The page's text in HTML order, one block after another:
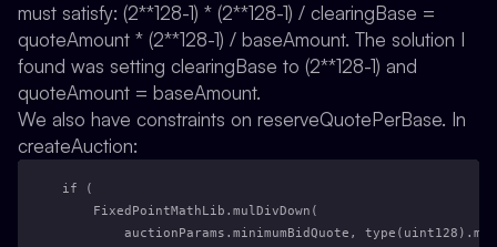
must satisfy: (2**128-1) * (2**128-1) / clearingBase =
quoteAmount * (2**128-1) / baseAmount. The solution I
found was setting clearingBase to (2**128-1) and
quoteAmount = baseAmount.
We also have constraints on reserveQuotePerBase. In
createAuction:
if (
    FixedPointMathLib.mulDivDown(
auctionParams.minimumBidQuote,